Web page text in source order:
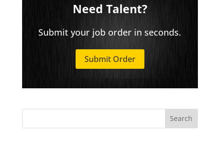
Need Talent?
Submit your job order in seconds.
Submit Order